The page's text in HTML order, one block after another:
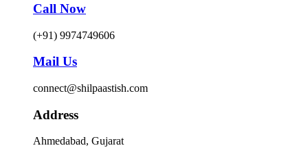
Call Now
(+91) 9974749606
Mail Us
connect@shilpaastish.com
Address
Ahmedabad, Gujarat